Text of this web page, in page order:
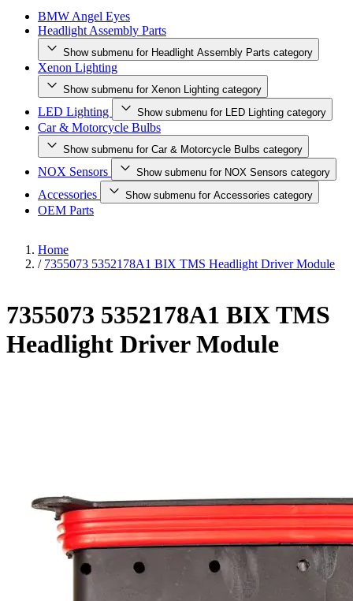
BMW Angel Eyes
Headlight Assembly Parts
Show submenu for Headlight Assembly Parts category
Xenon Lighting
Show submenu for Xenon Lighting category
LED Lighting Show submenu for LED Lighting category
Car & Motorcycle Bulbs
Show submenu for Car & Motorcycle Bulbs category
NOX Sensors Show submenu for NOX Sensors category
Accessories Show submenu for Accessories category
OEM Parts
Home
/ 7355073 5352178A1 BIX TMS Headlight Driver Module
7355073 5352178A1 BIX TMS
Headlight Driver Module